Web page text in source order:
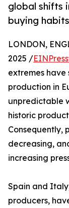
global shifts
buying
LONDON,
2025 /
extremes
production in
unpredictable
historic
Consequently,
decreasing,
increasing
Spain and
producers,